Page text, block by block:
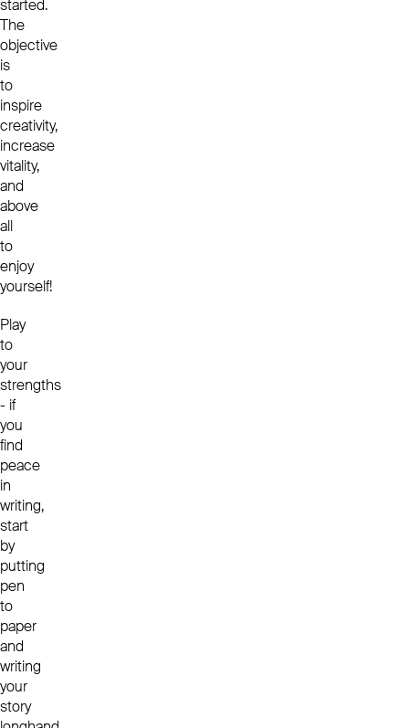
started.
The
objective
is
to
inspire
creativity,
increase
vitality,
and
above
all
to
enjoy
yourself!
Play
to
your
strengths
- if
you
find
peace
in
writing,
start
by
putting
pen
to
paper
and
writing
your
story